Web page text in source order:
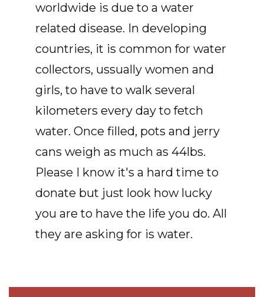
worldwide is due to a water
related disease. In developing
countries, it is common for water
collectors, ussually women and
girls, to have to walk several
kilometers every day to fetch
water. Once filled, pots and jerry
cans weigh as much as 44lbs.
Please I know it's a hard time to
donate but just look how lucky
you are to have the life you do. All
they are asking for is water.